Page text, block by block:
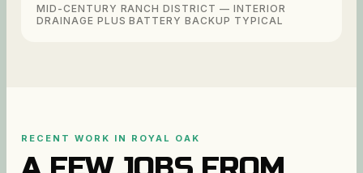
MID-CENTURY RANCH DISTRICT — INTERIOR
DRAINAGE PLUS BATTERY BACKUP TYPICAL
RECENT WORK IN ROYAL OAK